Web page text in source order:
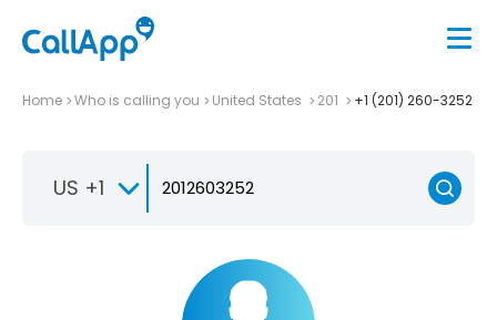
Home Who is calling you United States 201 +1 (201) 260-3252
US +1